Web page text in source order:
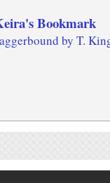
Bookmark
by T.